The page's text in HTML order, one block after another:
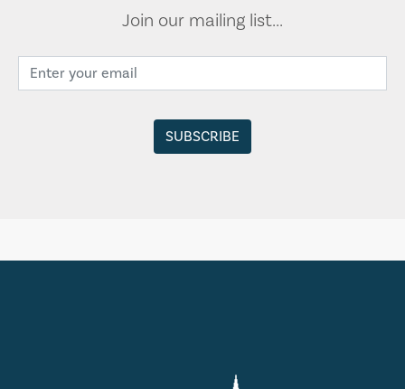
Join our mailing list...